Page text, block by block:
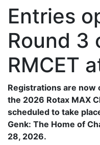
Entries
Round 3
RMCET
Registrations are now
the 2026 Rotax MAX
scheduled to take
Genk: The Home of
28, 2026.